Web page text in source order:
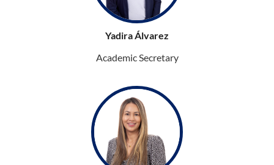
Yadira Álvarez
Academic Secretary